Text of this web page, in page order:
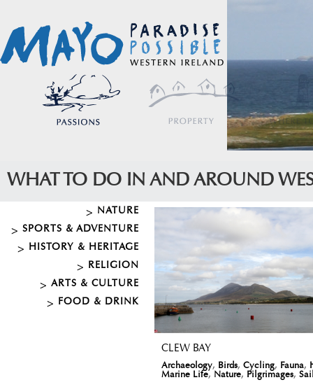
WHAT TO DO IN AND AROUND
NATURE
SPORTS & ADVENTURE
HISTORY & HERITAGE
RELIGION
ARTS & CULTURE
FOOD & DRINK
CLEW BAY
Archaeology, Birds, Cycling, Fauna,
Marine Life, Nature, Pilgrimages,